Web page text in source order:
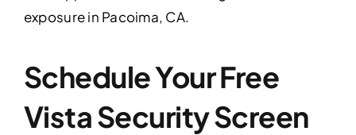
exposure in Pacoima, CA.
Schedule Your Free
Vista Security Screen